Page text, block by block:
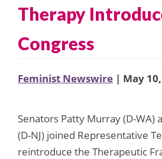
Therapy
Congress
Feminist Newswire | May
Senators Patty Murray (D-WA)
(D-NJ) joined Representative
reintroduce the Therapeutic